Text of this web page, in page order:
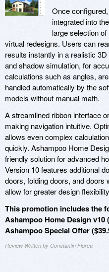
Once
integrated into
large selection
virtual redesigns. Users can
results instantly in a realistic
and shadow simulation, for
calculations such as angles,
handled automatically by the
models without manual math.
A streamlined ribbon interface
making navigation intuitive.
allows even complex
quickly. Ashampoo Home
friendly solution for advanced
Version 10 features additional
doors, folding doors, and
allow for greater design
This promotion includes the
Ashampoo Home Design v10
Ashampoo Special Offer
Review Written by Constantin Florea